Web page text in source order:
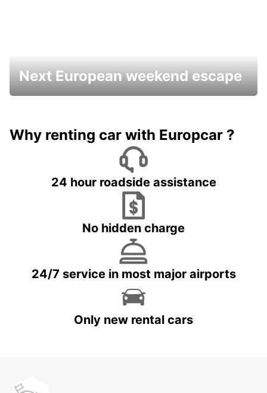
Next European weekend escape
Why renting car with Europcar ?
24 hour roadside assistance
No hidden charge
24/7 service in most major airports
Only new rental cars